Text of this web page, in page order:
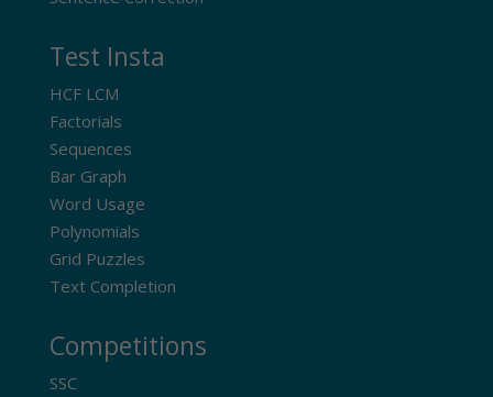
Test Insta
HCF LCM
Factorials
Sequences
Bar Graph
Word Usage
Polynomials
Grid Puzzles
Text Completion
Competitions
SSC